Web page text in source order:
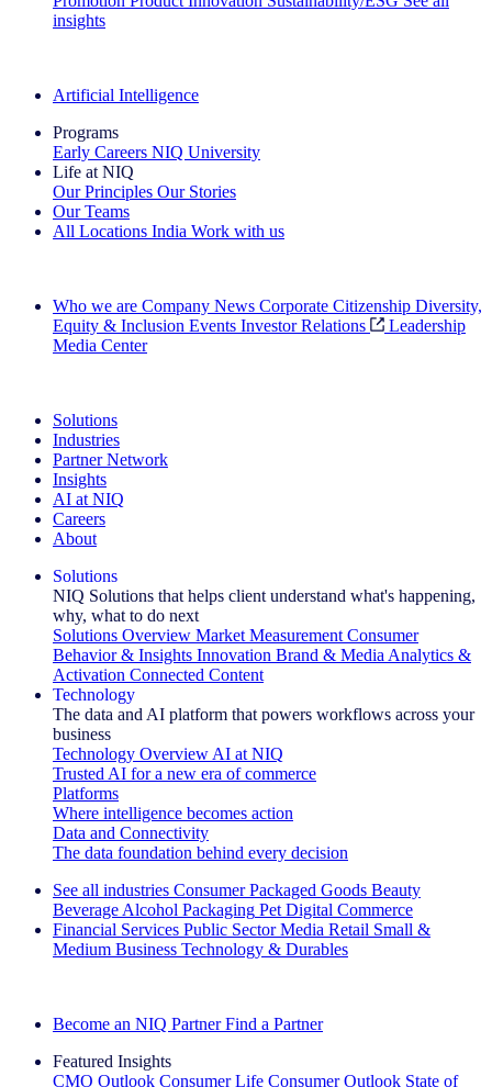
insights
Artificial Intelligence
Programs
Early Careers NIQ University
Life at NIQ
Our Principles Our Stories
Our Teams
All Locations India Work with us
Who we are Company News Corporate Citizenship Diversity,
Equity & Inclusion Events Investor Relations
Leadership
Media Center
Solutions
Industries
Partner Network
Insights
AI at NIQ
Careers
About
Solutions
NIQ Solutions that helps client understand what's happening,
why, what to do next
Solutions Overview Market Measurement Consumer
Behavior & Insights Innovation Brand & Media Analytics &
Activation Connected Content
Technology
The data and AI platform that powers workflows across your
business
Technology Overview AI at NIQ
Trusted AI for a new era of commerce
Platforms
Where intelligence becomes action
Data and Connectivity
The data foundation behind every decision
See all industries Consumer Packaged Goods Beauty
Beverage Alcohol Packaging Pet Digital Commerce
Financial Services Public Sector Media Retail Small &
Medium Business Technology & Durables
Become an NIQ Partner Find a Partner
Featured Insights
CMO Outlook Consumer Life Consumer Outlook State of